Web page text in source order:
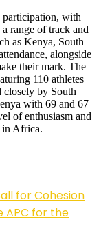
with
range of track and
as Kenya, South
alongside
their mark. The
110 athletes
by South
with 69 and 67
of enthusiasm and
in Africa.
for Cohesion
APC for the